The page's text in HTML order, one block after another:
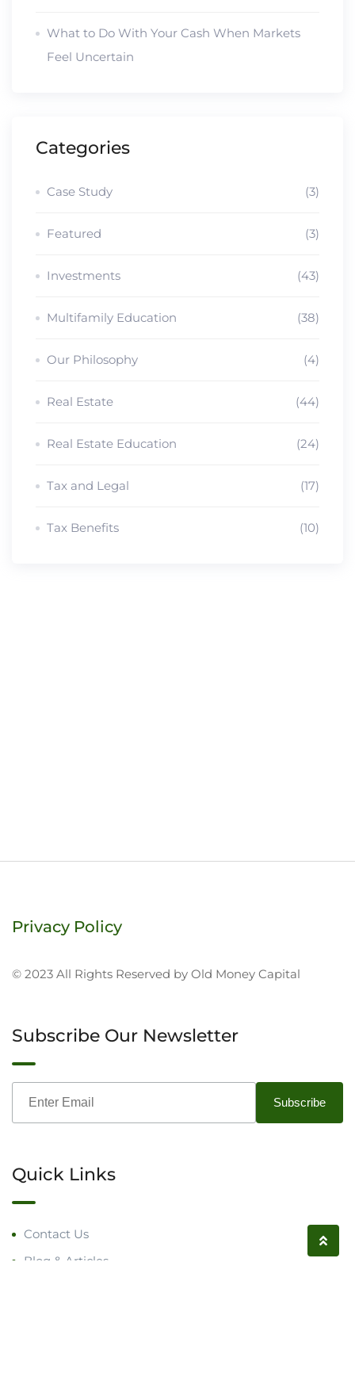
What to Do With Your Cash When Markets
Feel Uncertain
Categories
Case Study (3)
Featured (3)
Investments (43)
Multifamily Education (38)
Our Philosophy (4)
Real Estate (44)
Real Estate Education (24)
Tax and Legal (17)
Tax Benefits (10)
Privacy Policy
© 2023 All Rights Reserved by Old Money Capital
Subscribe Our Newsletter
Quick Links
Contact Us
Blog & Articles